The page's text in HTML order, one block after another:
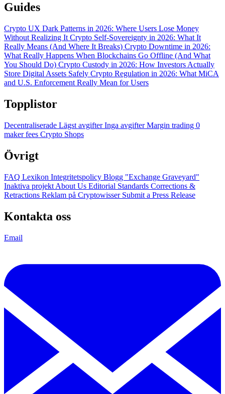
Guides
Crypto UX Dark Patterns in 2026: Where Users Lose Money
Without Realizing It Crypto Self-Sovereignty in 2026: What It
Really Means (And Where It Breaks) Crypto Downtime in 2026:
What Really Happens When Blockchains Go Offline (And What
You Should Do) Crypto Custody in 2026: How Investors Actually
Store Digital Assets Safely Crypto Regulation in 2026: What MiCA
and U.S. Enforcement Really Mean for Users
Topplistor
Decentraliserade Lägst avgifterInga avgifterMargin trading 0
maker fees Crypto Shops
Övrigt
FAQ Lexikon Integritetspolicy Blogg "Exchange Graveyard"
Inaktiva projekt About Us Editorial Standards Corrections &
Retractions Reklam på Cryptowisser Submit a Press Release
Kontakta oss
Email